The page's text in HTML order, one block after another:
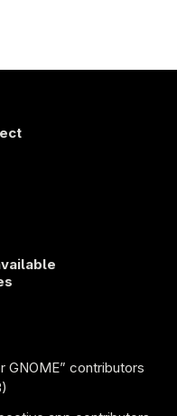
GNOME” contributors